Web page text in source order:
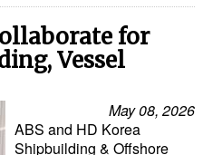
for
Vessel
May 08, 2026
ABS and HD Korea
Shipbuilding & Offshore